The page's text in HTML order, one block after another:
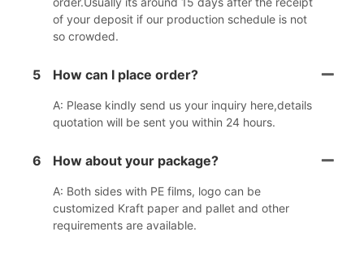
of your deposit if our production schedule is not
so crowded.
5 How can I place order?
A: Please kindly send us your inquiry here,details
quotation will be sent you within 24 hours.
6 How about your package?
A: Both sides with PE films, logo can be
customized Kraft paper and pallet and other
requirements are available.